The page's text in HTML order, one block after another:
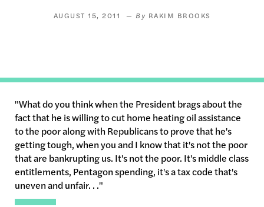
AUGUST 15, 2011 RAKIM BROOKS
"What do you think when the President brags about the
fact that he is willing to cut home heating oil assistance
to the poor along with Republicans to prove that he's
getting tough, when you and I know that it's not the poor
that are bankrupting us. It's not the poor. It's middle class
entitlements, Pentagon spending, it's a tax code that's
uneven and unfair. . ."